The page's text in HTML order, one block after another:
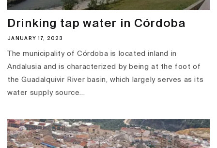
Drinking tap water in Córdoba
JANUARY 17, 2023
The municipality of Córdoba is located inland in
Andalusia and is characterized by being at the foot of
the Guadalquivir River basin, which largely serves as its
water supply source...